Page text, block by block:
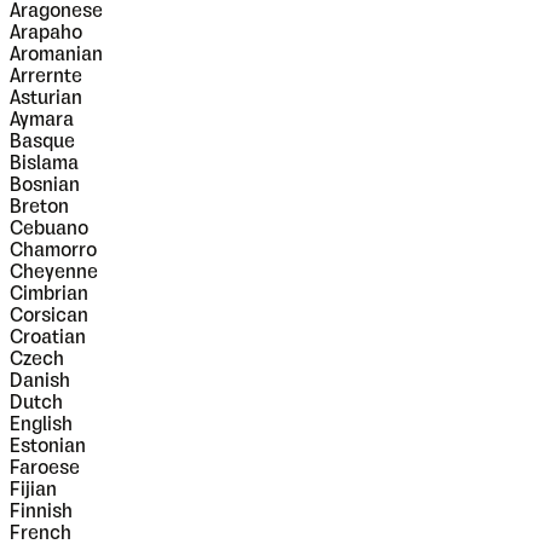
Aragonese
Arapaho
Aromanian
Arrernte
Asturian
Aymara
Basque
Bislama
Bosnian
Breton
Cebuano
Chamorro
Cheyenne
Cimbrian
Corsican
Croatian
Czech
Danish
Dutch
English
Estonian
Faroese
Fijian
Finnish
French